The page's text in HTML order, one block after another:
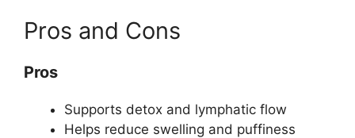
Pros and Cons
Pros
Supports detox and lymphatic flow
Helps reduce swelling and puffiness